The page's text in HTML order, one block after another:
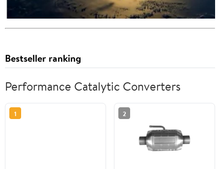
Bestseller ranking
Performance Catalytic Converters
1 2